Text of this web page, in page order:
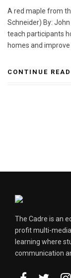
A red maple from
Schneider) By:
teach participants
homes and
CONTINUE
The Cadre is an
profit multi-media
learning where
communication